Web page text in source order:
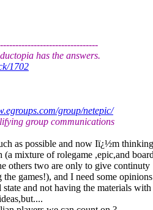
has the answers.
1702
group/netepic/
group communications
as possible and now Iï¿½m
mixture of rolegame ,epic,and board
others two are only to give continuty
games!), and I need some opinions
and not having the materials with